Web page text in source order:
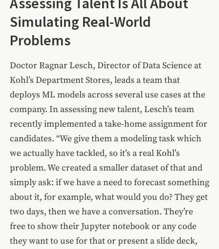
Simulating Real-World
Problems
Doctor Ragnar Lesch, Director of Data Science at
Kohl’s Department Stores, leads a team that
deploys ML models across several use cases at the
company. In assessing new talent, Lesch’s team
recently implemented a take-home assignment for
candidates. “We give them a modeling task which
we actually have tackled, so it’s a real Kohl’s
problem. We created a smaller dataset of that and
simply ask: if we have a need to forecast something
about it, for example, what would you do? They get
two days, then we have a conversation. They’re
free to show their Jupyter notebook or any code
they want to use for that or present a slide deck,